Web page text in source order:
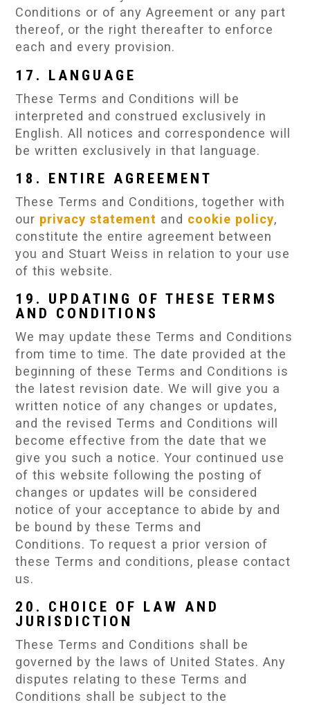
Conditions or of any Agreement or any part
thereof, or the right thereafter to enforce
each and every provision.
17. LANGUAGE
These Terms and Conditions will be
interpreted and construed exclusively in
English. All notices and correspondence will
be written exclusively in that language.
18. ENTIRE AGREEMENT
These Terms and Conditions, together with
our privacy statement and cookie policy,
constitute the entire agreement between
you and Stuart Weiss in relation to your use
of this website.
19. UPDATING OF THESE TERMS
AND CONDITIONS
We may update these Terms and Conditions
from time to time. The date provided at the
beginning of these Terms and Conditions is
the latest revision date. We will give you a
written notice of any changes or updates,
and the revised Terms and Conditions will
become effective from the date that we
give you such a notice. Your continued use
of this website following the posting of
changes or updates will be considered
notice of your acceptance to abide by and
be bound by these Terms and
Conditions. To request a prior version of
these Terms and conditions, please contact
us.
20. CHOICE OF LAW AND
JURISDICTION
These Terms and Conditions shall be
governed by the laws of United States. Any
disputes relating to these Terms and
Conditions shall be subject to the